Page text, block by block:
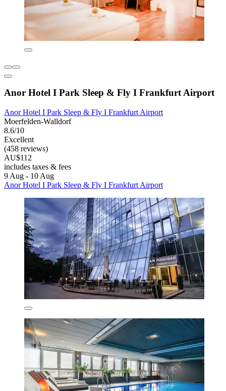
Anor Hotel I Park Sleep & Fly I Frankfurt Airport
Anor Hotel I Park Sleep & Fly I Frankfurt Airport
Moerfelden-Walldorf
8.6/10
Excellent
(458 reviews)
AU$112
includes taxes & fees
9 Aug - 10 Aug
Anor Hotel I Park Sleep & Fly I Frankfurt Airport